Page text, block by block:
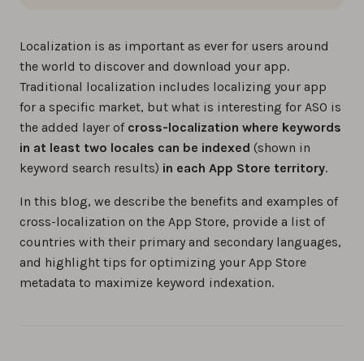
Localization is as important as ever for users around
the world to discover and download your app.
Traditional localization includes localizing your app
for a specific market, but what is interesting for ASO is
the added layer of cross-localization where keywords
in at least two locales can be indexed (shown in
keyword search results) in each App Store territory.
In this blog, we describe the benefits and examples of
cross-localization on the App Store, provide a list of
countries with their primary and secondary languages,
and highlight tips for optimizing your App Store
metadata to maximize keyword indexation.